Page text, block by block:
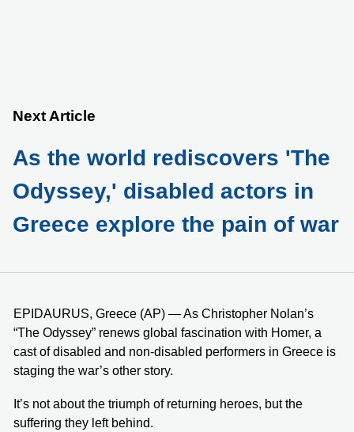
Next Article
As the world rediscovers 'The
Odyssey,' disabled actors in
Greece explore the pain of war
EPIDAURUS, Greece (AP) — As Christopher Nolan’s
“The Odyssey” renews global fascination with Homer, a
cast of disabled and non-disabled performers in Greece is
staging the war’s other story.
It’s not about the triumph of returning heroes, but the
suffering they left behind.